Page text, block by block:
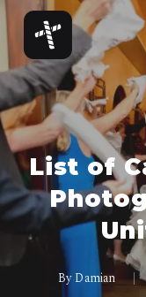
Skip
to
main
content
List of
By Damian